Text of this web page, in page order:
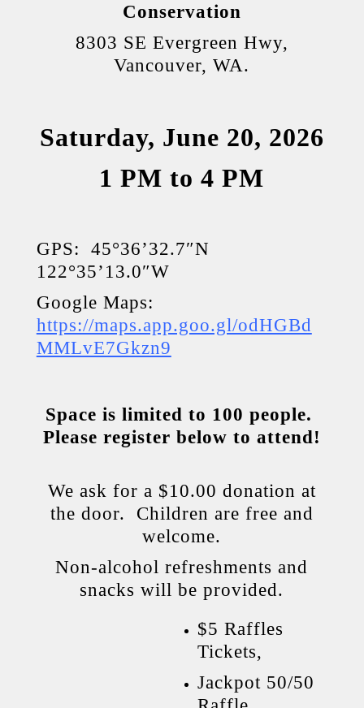
Conservation
8303 SE Evergreen Hwy,
Vancouver, WA.
Saturday, June 20, 2026
1 PM to 4 PM
GPS: 45°36’32.7″N
122°35’13.0″W
Google Maps:
https://maps.app.goo.gl/odHGBd
MMLvE7Gkzn9
Space is limited to 100 people.
Please register below to attend!
We ask for a $10.00 donation at
the door. Children are free and
welcome.
Non-alcohol refreshments and
snacks will be provided.
$5 Raffles
Tickets,
Jackpot 50/50